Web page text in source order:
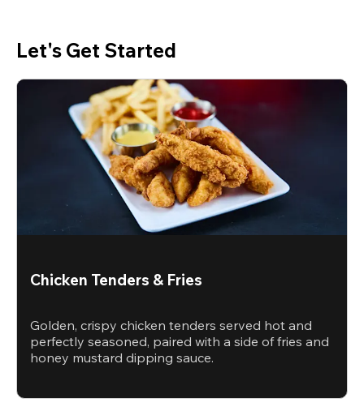
Let's Get Started
Chicken Tenders & Fries
Golden, crispy chicken tenders served hot and
perfectly seasoned, paired with a side of fries and
honey mustard dipping sauce.